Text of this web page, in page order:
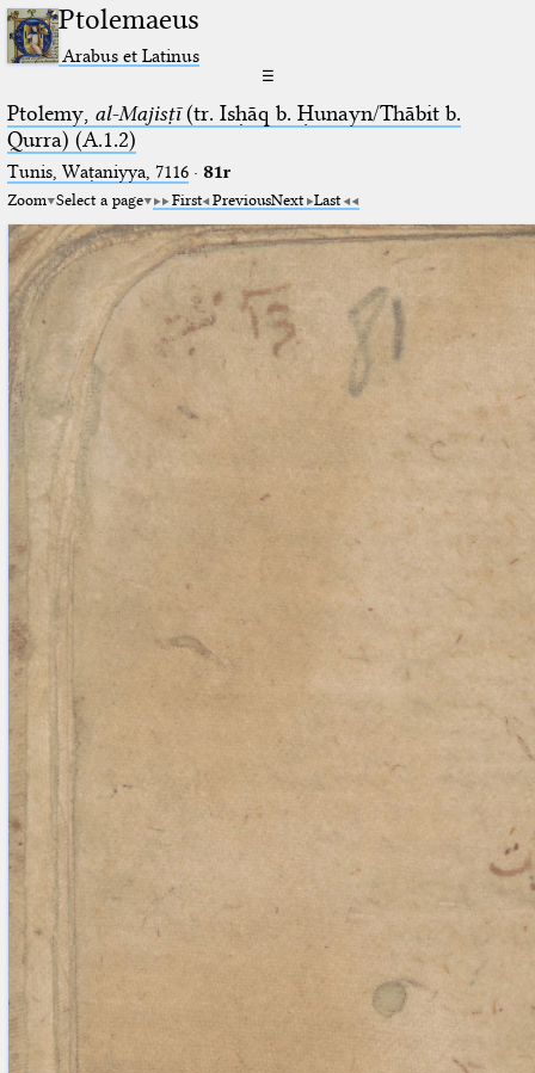
Ptolemaeus
Arabus et Latinus
☰
Ptolemy, al-Majisṭī(tr. Isḥāq b. Ḥunayn/Thābit b.
Qurra) (A.1.2)
Tunis, Waṭaniyya, 7116· 81r
Zoom Select a page First PreviousNext Last